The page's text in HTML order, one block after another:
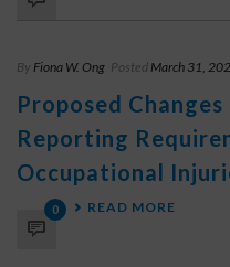
By Fiona W. Ong Posted March 31,
Proposed Changes
Reporting
Occupational
0 READ MORE